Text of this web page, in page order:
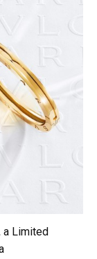
a Limited